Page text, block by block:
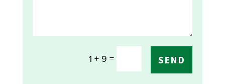
1 + 9 = SEND